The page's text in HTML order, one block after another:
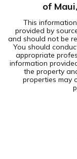
of
This
provided by
and should not be
You should
appropriate
information
the property
properties may